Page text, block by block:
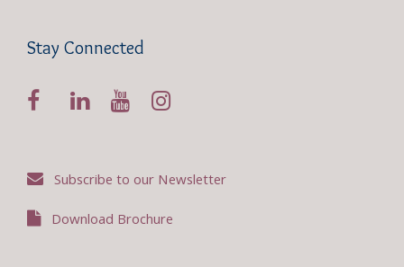
Stay Connected
Subscribe to our Newsletter
Download Brochure